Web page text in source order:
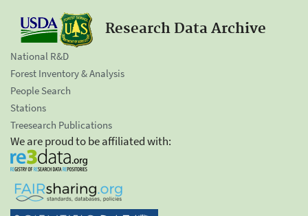
Research Data Archive
National R&D
Forest Inventory & Analysis
People Search
Stations
Treesearch Publications
We are proud to be affiliated with: